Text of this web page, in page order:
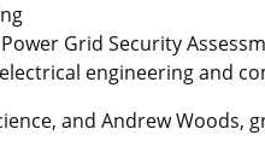
Grid Security
engineering and
and Andrew Woods,